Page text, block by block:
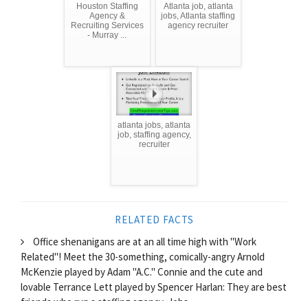
Houston Staffing
Agency &
Recruiting Services
- Murray ...
Atlanta job, atlanta
jobs, Atlanta staffing
agency recruiter
atlanta jobs, atlanta
job, staffing agency,
recruiter
RELATED FACTS
Office shenanigans are at an all time high with "Work
Related"! Meet the 30-something, comically-angry Arnold
McKenzie played by Adam "A.C." Connie and the cute and
lovable Terrance Lett played by Spencer Harlan: They are best